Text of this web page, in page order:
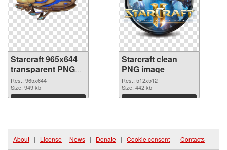
Starcraft 965x644
transparent PNG
graphic
Res.: 965x644
Size: 949 kb
Download
Starcraft clean
PNG image
Res.: 512x512
Size: 442 kb
Download
About | License | News | Donate | Cookie consent | Contacts